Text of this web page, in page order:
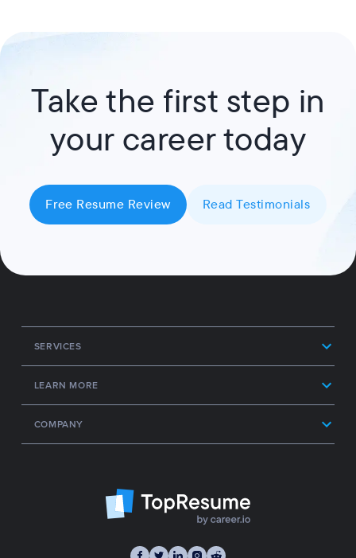
Take the first step in
your career today
Free Resume Review Read Testimonials
SERVICES
LEARN MORE
COMPANY